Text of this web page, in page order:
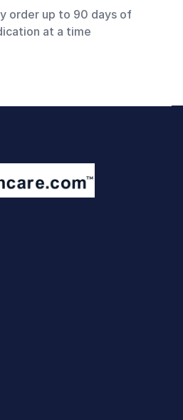
order up to 90 days of
at a time